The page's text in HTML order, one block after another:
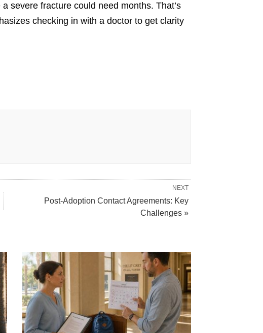
severe fracture could need months. That’s
checking in with a doctor to get clarity
NEXT
Post-Adoption Contact Agreements: Key
Challenges »